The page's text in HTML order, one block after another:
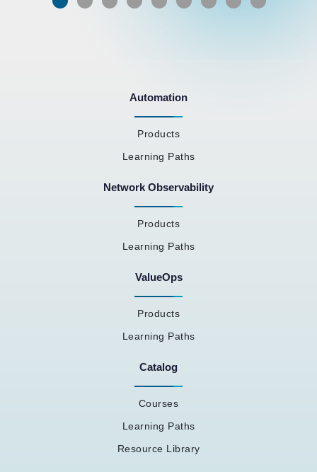
Automation
Products
Learning Paths
Network Observability
Products
Learning Paths
ValueOps
Products
Learning Paths
Catalog
Courses
Learning Paths
Resource Library